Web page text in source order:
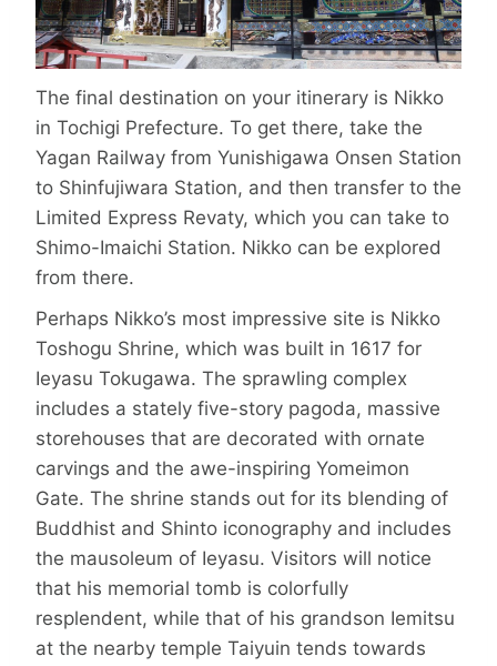
The final destination on your itinerary is Nikko
in Tochigi Prefecture. To get there, take the
Yagan Railway from Yunishi­gawa Onsen Station
to Shinfujiwara Station, and then transfer to the
Limited Express Revaty, which you can take to
Shimo-Imaichi Station. Nikko can be explored
from there.
Perhaps Nikko’s most impressive site is Nikko
Toshogu Shrine, which was built in 1617 for
Ieyasu Tokugawa. The sprawling complex
includes a stately five-story pagoda, massive
storehouses that are decorated with ornate
carvings and the awe-inspiring Yomeimon
Gate. The shrine stands out for its blending of
Buddhist and Shinto icono­graphy and includes
the mauso­leum of Ieyasu. Visitors will notice
that his memorial tomb is colorfully
resplendent, while that of his grandson Iemitsu
at the nearby temple Taiyuin tends towards